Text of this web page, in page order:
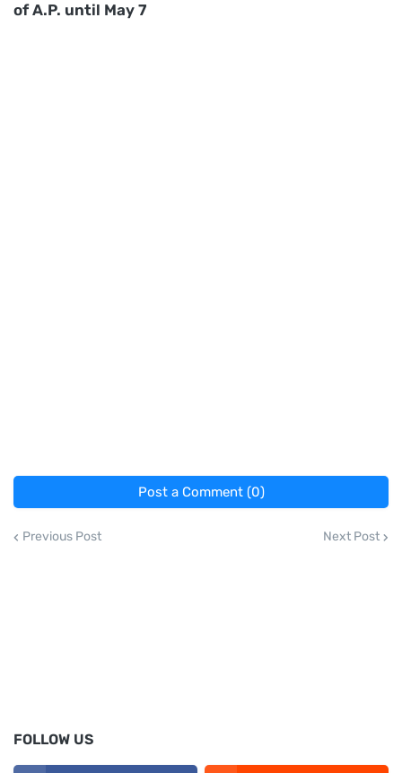
of A.P. until May 7
Post a Comment (0)
Previous Post Next Post
FOLLOW US